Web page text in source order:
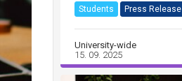
Students Press Release
University-wide
15. 09. 2025